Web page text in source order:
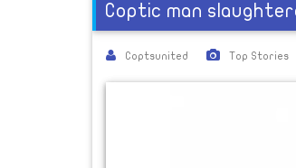
Coptic man
Coptsunited Top Stories